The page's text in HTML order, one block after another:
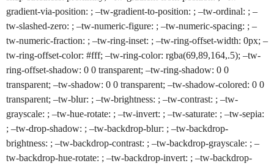
gradient-via-position: ; –tw-gradient-to-position: ; –tw-ordinal: ; –
tw-slashed-zero: ; –tw-numeric-figure: ; –tw-numeric-spacing: ; –
tw-numeric-fraction: ; –tw-ring-inset: ; –tw-ring-offset-width: 0px; –
tw-ring-offset-color: #fff; –tw-ring-color: rgba(69,89,164,.5); –tw-
ring-offset-shadow: 0 0 transparent; –tw-ring-shadow: 0 0
transparent; –tw-shadow: 0 0 transparent; –tw-shadow-colored: 0 0
transparent; –tw-blur: ; –tw-brightness: ; –tw-contrast: ; –tw-
grayscale: ; –tw-hue-rotate: ; –tw-invert: ; –tw-saturate: ; –tw-sepia:
; –tw-drop-shadow: ; –tw-backdrop-blur: ; –tw-backdrop-
brightness: ; –tw-backdrop-contrast: ; –tw-backdrop-grayscale: ; –
tw-backdrop-hue-rotate: ; –tw-backdrop-invert: ; –tw-backdrop-